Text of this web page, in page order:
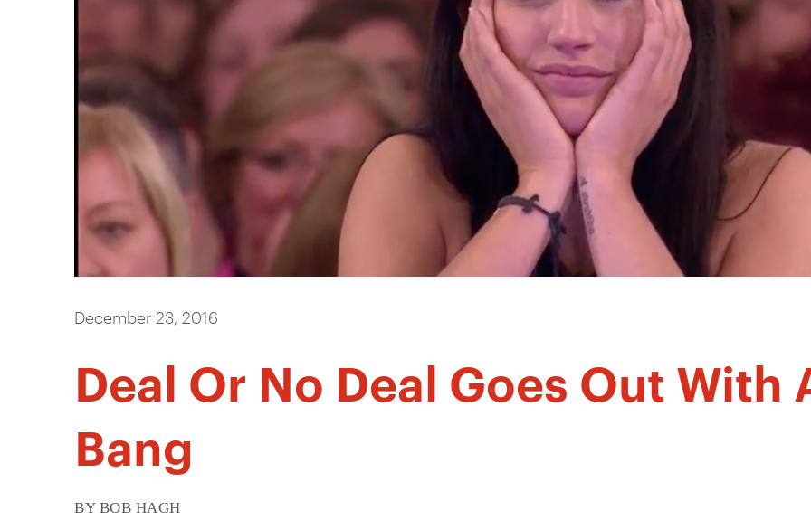
December 23, 2016
Deal Or No Deal Goes Out With
Bang
BY BOB HAGH